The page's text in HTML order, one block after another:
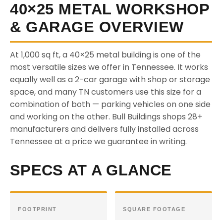
40×25 METAL WORKSHOP
& GARAGE OVERVIEW
At 1,000 sq ft, a 40×25 metal building is one of the
most versatile sizes we offer in Tennessee. It works
equally well as a 2-car garage with shop or storage
space, and many TN customers use this size for a
combination of both — parking vehicles on one side
and working on the other. Bull Buildings shops 28+
manufacturers and delivers fully installed across
Tennessee at a price we guarantee in writing.
SPECS AT A GLANCE
FOOTPRINT SQUARE FOOTAGE